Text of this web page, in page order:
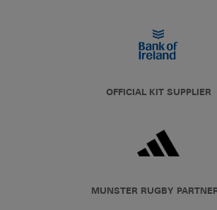
OFFICIAL KIT SUPPLIER
MUNSTER RUGBY